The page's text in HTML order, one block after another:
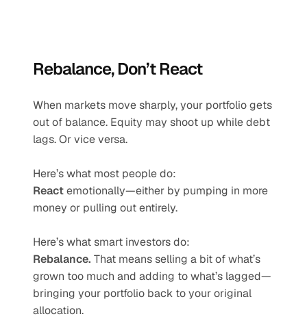
Rebalance, Don’t React
When markets move sharply, your portfolio gets
out of balance. Equity may shoot up while debt
lags. Or vice versa.
Here’s what most people do:
React emotionally—either by pumping in more
money or pulling out entirely.
Here’s what smart investors do:
Rebalance. That means selling a bit of what’s
grown too much and adding to what’s lagged—
bringing your portfolio back to your original
allocation.